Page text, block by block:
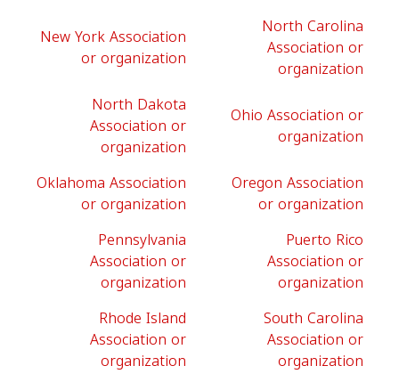
New York Association
or organization
North Carolina
Association or
organization
North Dakota
Association or
organization
Ohio Association or
organization
Oklahoma Association
or organization
Oregon Association
or organization
Pennsylvania
Association or
organization
Puerto Rico
Association or
organization
Rhode Island
Association or
organization
South Carolina
Association or
organization